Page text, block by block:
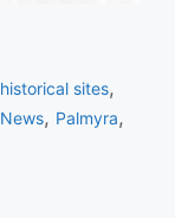
historical sites,
News, Palmyra,